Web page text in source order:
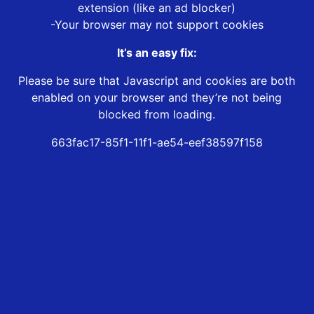
extension (like an ad blocker)
-Your browser may not support cookies
It’s an easy fix:
Please be sure that Javascript and cookies are both
enabled on your browser and they’re not being
blocked from loading.
663fac17-85f1-11f1-ae54-eef38597f158